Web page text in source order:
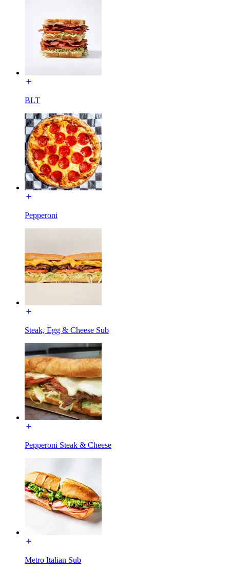
BLT
Pepperoni
Steak, Egg & Cheese Sub
Pepperoni Steak & Cheese
Metro Italian Sub